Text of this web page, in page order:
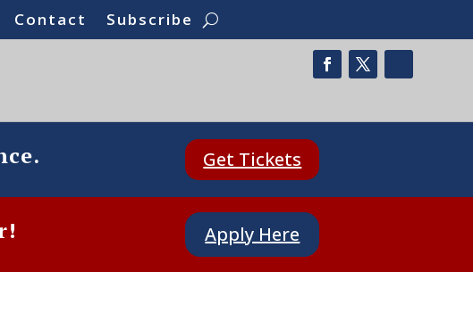
Contact Subscribe
Get Tickets
Apply Here